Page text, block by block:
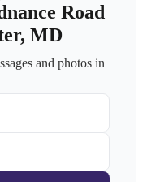
Road
MD
and photos in